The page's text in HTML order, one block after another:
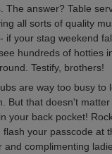
The answer? Table
all sorts of quality
if your stag weekend
hundreds of hotties
Testify, brothers!
are way too busy to
But that doesn't
your back pocket!
your passcode at
and complimenting